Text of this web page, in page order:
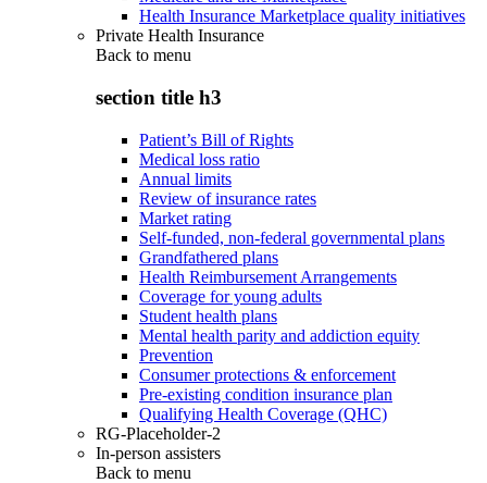
Health Insurance Marketplace quality initiatives
Private Health Insurance
Back to menu
section title h3
Patient’s Bill of Rights
Medical loss ratio
Annual limits
Review of insurance rates
Market rating
Self-funded, non-federal governmental plans
Grandfathered plans
Health Reimbursement Arrangements
Coverage for young adults
Student health plans
Mental health parity and addiction equity
Prevention
Consumer protections & enforcement
Pre-existing condition insurance plan
Qualifying Health Coverage (QHC)
RG-Placeholder-2
In-person assisters
Back to menu